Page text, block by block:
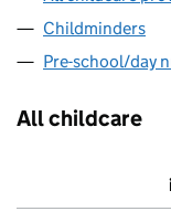
Childminders
Pre-school/day
All childcare